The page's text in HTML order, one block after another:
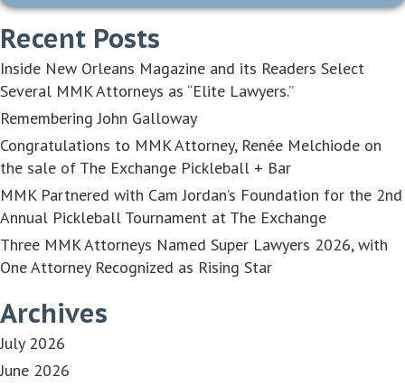
Recent Posts
Inside New Orleans Magazine and its Readers Select
Several MMK Attorneys as “Elite Lawyers.”
Remembering John Galloway
Congratulations to MMK Attorney, Renée Melchiode on
the sale of The Exchange Pickleball + Bar
MMK Partnered with Cam Jordan’s Foundation for the 2nd
Annual Pickleball Tournament at The Exchange
Three MMK Attorneys Named Super Lawyers 2026, with
One Attorney Recognized as Rising Star
Archives
July 2026
June 2026